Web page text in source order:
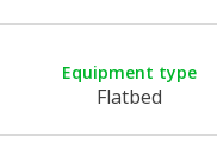
Equipment type
Flatbed